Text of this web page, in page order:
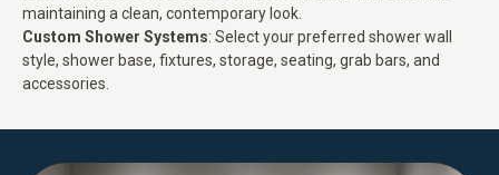
maintaining a clean, contemporary look.
Custom Shower Systems: Select your preferred shower wall
style, shower base, fixtures, storage, seating, grab bars, and
accessories.